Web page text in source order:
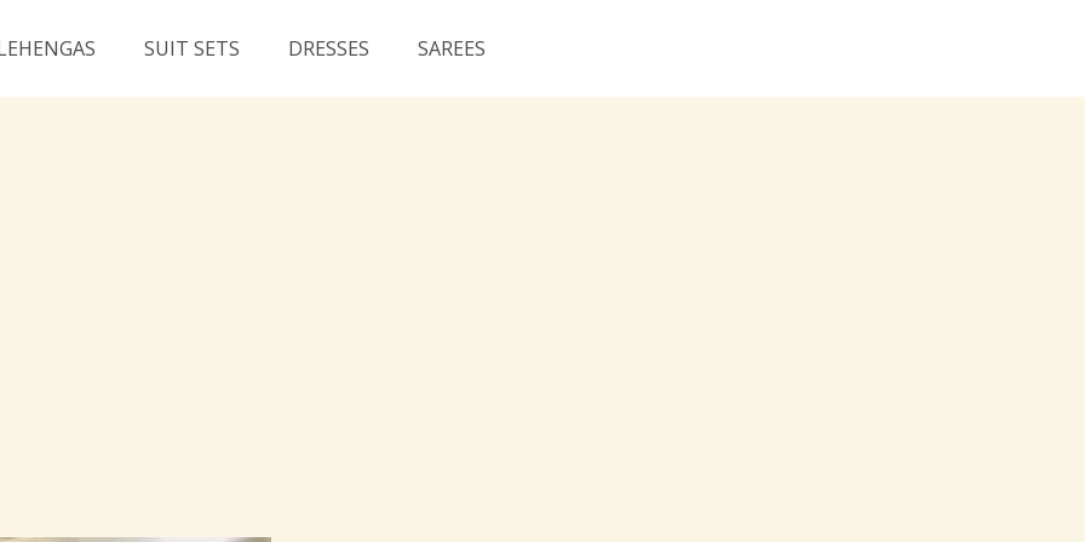
SUIT SETS DRESSES SAREES